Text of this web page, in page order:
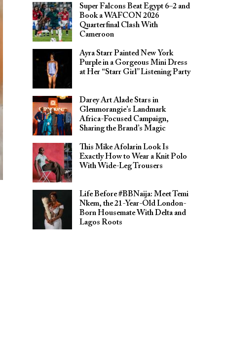
Super Falcons Beat Egypt 6–2 and
Book a WAFCON 2026
Quarterfinal Clash With
Cameroon
Ayra Starr Painted New York
Purple in a Gorgeous Mini Dress
at Her “Starr Girl” Listening Party
Darey Art Alade Stars in
Glenmorangie’s Landmark
Africa-Focused Campaign,
Sharing the Brand’s Magic
This Mike Afolarin Look Is
Exactly How to Wear a Knit Polo
With Wide-Leg Trousers
Life Before #BBNaija: Meet Temi
Nkem, the 21-Year-Old London-
Born Housemate With Delta and
Lagos Roots